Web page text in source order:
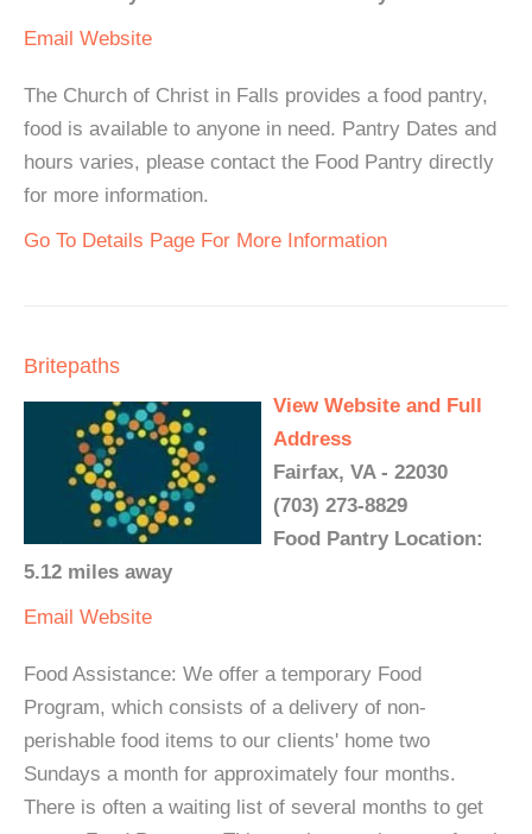
Email Website
The Church of Christ in Falls provides a food pantry,
food is available to anyone in need. Pantry Dates and
hours varies, please contact the Food Pantry directly
for more information.
Go To Details Page For More Information
Britepaths
View Website and Full
Address
Fairfax, VA - 22030
(703) 273-8829
Food Pantry Location:
5.12 miles away
Email Website
Food Assistance: We offer a temporary Food
Program, which consists of a delivery of non-
perishable food items to our clients' home two
Sundays a month for approximately four months.
There is often a waiting list of several months to get